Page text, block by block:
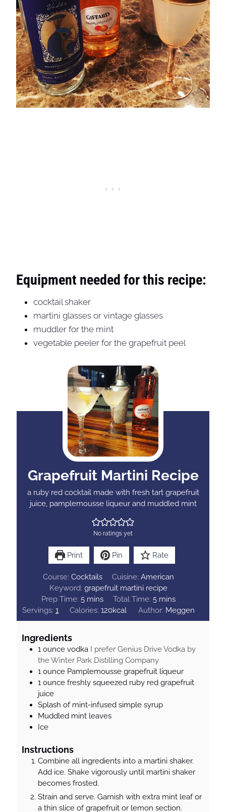
Equipment needed for this recipe:
cocktail shaker
martini glasses or vintage glasses
muddler for the mint
vegetable peeler for the grapefruit peel
Grapefruit Martini Recipe
a ruby red cocktail made with fresh tart grapefruit
juice, pamplemousse liqueur and muddled mint
No ratings yet
Print Pin Rate
Course:Cocktails Cuisine: American
Keyword: grapefruit martini recipe
Prep Time:5m
i
n
e
s
mins Total Time: 5m
i
n
e
s
mins
Servings: 1 Calories:120kcal Author: Meggen
Ingredients
1 ounce vodka I prefer Genius Drive Vodka by
the Winter Park Distilling Company
1 ounce Pamplemousse grapefruit liqueur
1 ounce freshly squeezed ruby red grapefruit
juice
Splash of mint-infused simple syrup
Muddled mint leaves
Ice
Instructions
Combine all ingredients into a martini shaker.
Add ice. Shake vigorously until martini shaker
becomes frosted.
Strain and serve. Garnish with extra mint leaf or
a thin slice of grapefruit or lemon section.